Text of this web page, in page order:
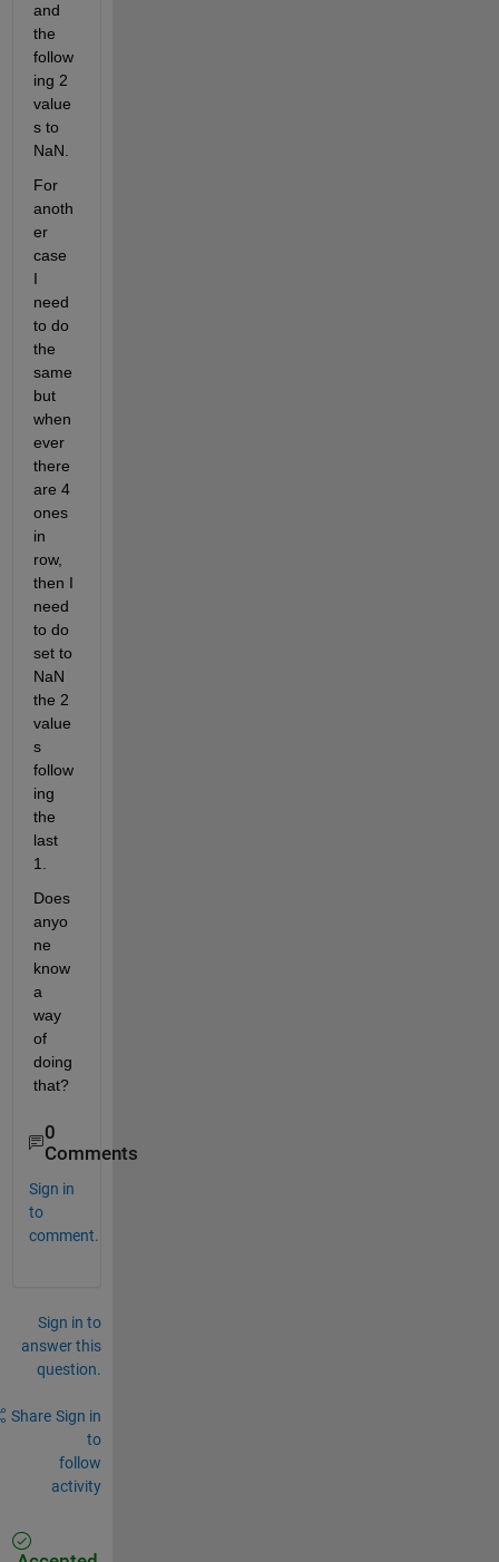
and
the
follow
ing 2
value
s to
NaN.
For
anoth
er
case
I
need
to do
the
same
but
when
ever
there
are 4
ones
in
row,
then I
need
to do
set to
NaN
the 2
value
s
follow
ing
the
last
1.
Does
anyo
ne
know
a
way
of
doing
that?
0
Comments
Sign in
to
comment.
Sign in to
answer this
question.
Share Sign in
to
follow
activity